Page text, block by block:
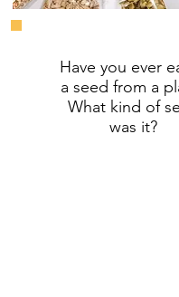
Have you ever
a seed from a
What kind of
was it?